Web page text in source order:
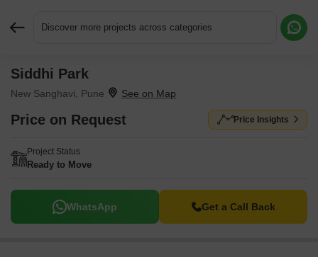
Discover more projects across categories
Siddhi Park
New Sanghavi, Pune
Price on Request Price Insights
Project Status
Ready to Move
WhatsApp Get a Call Back